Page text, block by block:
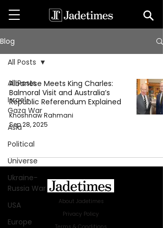
Blog
All Posts
Israel-
Gaza War
Asia
Political
Universe
Ukraine-
Russia War
USA
Europe
All Posts
Albanese Meets King Charles:
Balmoral Visit and Australia’s
Republic Referendum Explained
Khoshnaw Rahmani
Sep 28, 2025
About Jadetimes
Privacy Policy
Terms & Conditions